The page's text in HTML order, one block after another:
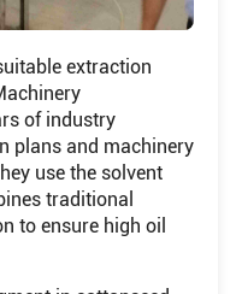
extraction
of industry
plans and machinery
use the solvent
traditional
to ensure high oil